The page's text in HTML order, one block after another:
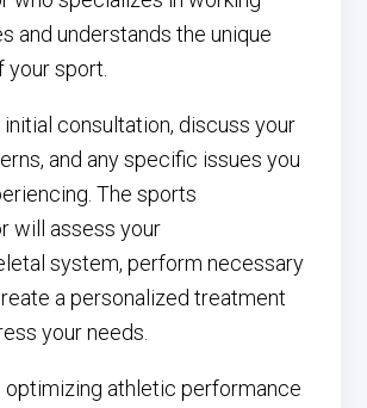
and understands the unique
your sport.
initial consultation, discuss your
and any specific issues you
The sports
will assess your
system, perform necessary
a personalized treatment
your needs.
optimizing athletic performance